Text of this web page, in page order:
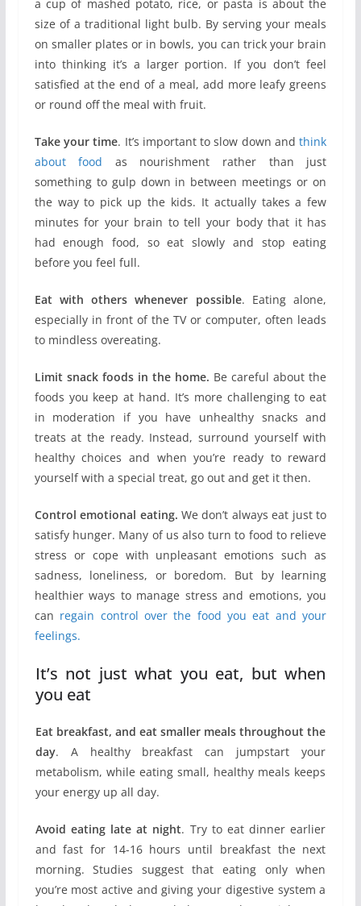
a cup of mashed potato, rice, or pasta is about the
size of a traditional light bulb. By serving your meals
on smaller plates or in bowls, you can trick your brain
into thinking it’s a larger portion. If you don’t feel
satisfied at the end of a meal, add more leafy greens
or round off the meal with fruit.
Take your time. It’s important to slow down andthink
about food as nourishment rather than just
something to gulp down in between meetings or on
the way to pick up the kids. It actually takes a few
minutes for your brain to tell your body that it has
had enough food, so eat slowly and stop eating
before you feel full.
Eat with others whenever possible. Eating alone,
especially in front of the TV or computer, often leads
to mindless overeating.
Limit snack foods in the home. Be careful about the
foods you keep at hand. It’s more challenging to eat
in moderation if you have unhealthy snacks and
treats at the ready. Instead, surround yourself with
healthy choices and when you’re ready to reward
yourself with a special treat, go out and get it then.
Control emotional eating. We don’t always eat just to
satisfy hunger. Many of us also turn to food to relieve
stress or cope with unpleasant emotions such as
sadness, loneliness, or boredom. But by learning
healthier ways to manage stress and emotions, you
can regain control over the food you eat and your
feelings.
It’s not just what you eat, but when
you eat
Eat breakfast, and eat smaller meals throughout the
day. A healthy breakfast can jumpstart your
metabolism, while eating small, healthy meals keeps
your energy up all day.
Avoid eating late at night. Try to eat dinner earlier
and fast for 14-16 hours until breakfast the next
morning. Studies suggest that eating only when
you’re most active and giving your digestive system a